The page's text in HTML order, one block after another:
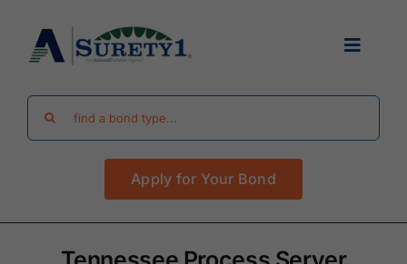
content
Toggle
Find Your Bond
Surety Bond GuidesApply for Your Bond